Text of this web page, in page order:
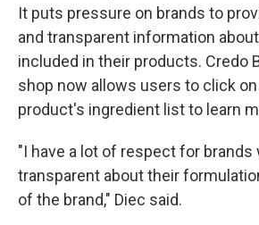
It puts pressure on brands to
and transparent information
included in their products. Credo
shop now allows users to click on
product's ingredient list to learn
"I have a lot of respect for brands
transparent about their
of the brand," Diec said.